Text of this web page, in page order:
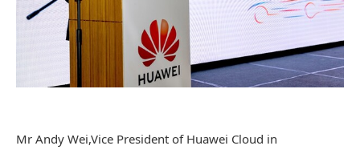
Mr Andy Wei,Vice President of Huawei Cloud in